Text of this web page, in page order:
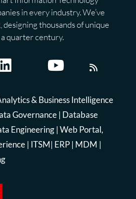
in every industry. We’ve
designing thousands of unique
quarter century.
& Business Intelligence
Governance| Database
Engineering|Web Portal,
| ITSM| ERP| MDM |